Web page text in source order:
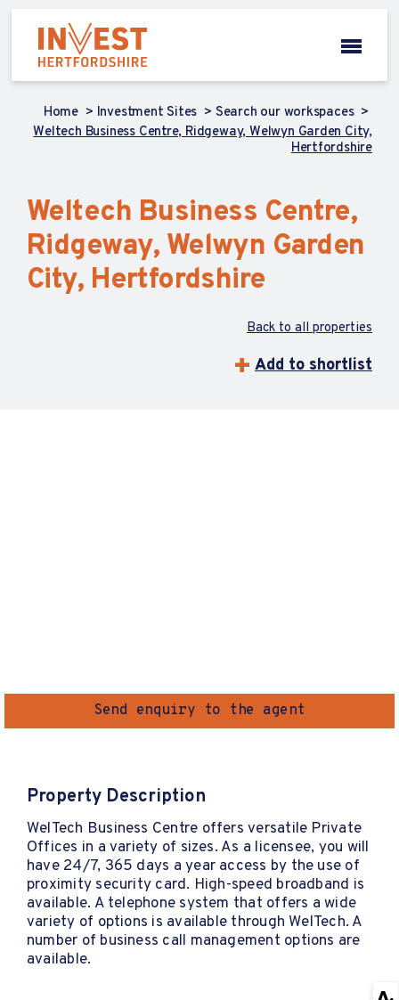
Home Investment Sites
Search our workspaces
Weltech Business Centre, Ridgeway, Welwyn Garden City,
Hertfordshire
Weltech Business Centre,
Ridgeway, Welwyn Garden
City, Hertfordshire
Back to all properties
Add to shortlist
Send enquiry to the agent
Property Description
WelTech Business Centre offers versatile Private
Offices in a variety of sizes. As a licensee, you will
have 24/7, 365 days a year access by the use of
proximity security card. High-speed broadband is
available. A telephone system that offers a wide
variety of options is available through WelTech. A
number of business call management options are
available.